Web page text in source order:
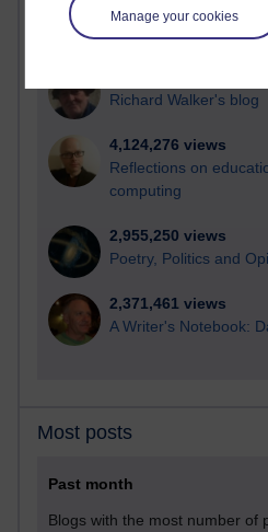
Manage your cookies
21,295,239 views
Reflections on e-
Richard Walker's blog
4,124,276 views
Reflections on
computing
2,955,250 views
Poetry, Politics and
2,371,461 views
A Writer's Notebook:
Most posts
Past month
Blogs with the most number of